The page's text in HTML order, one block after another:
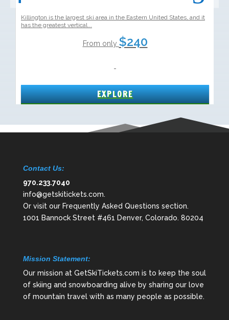
Contact Us:
970.233.7040
info@getskitickets.com.
Or visit our Frequently Asked Questions section.
1001 Bannock Street #461 Denver, Colorado. 80204
Mission Statement:
Our mission at GetSkiTickets.com is to keep the soul
of skiing and snowboarding alive by sharing our love
of mountain travel with as many people as possible.